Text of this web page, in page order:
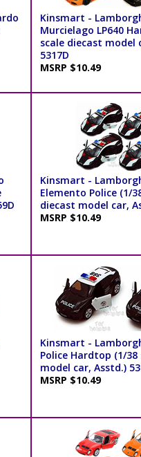
Kinsmart -
Murcielago LP640
scale diecast model
5317D
MSRP $10.49
Kinsmart -
Elemento Police (1/
diecast model car,
MSRP $10.49
Kinsmart -
Police Hardtop (1/
model car, Asstd.)
MSRP $10.49